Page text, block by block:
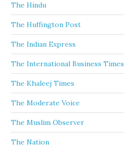
The Hindu
The Huffington Post
The Indian Express
The International Business Times
The Khaleej Times
The Moderate Voice
The Muslim Observer
The Nation